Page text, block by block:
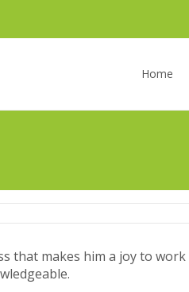
Home
makes him a joy to